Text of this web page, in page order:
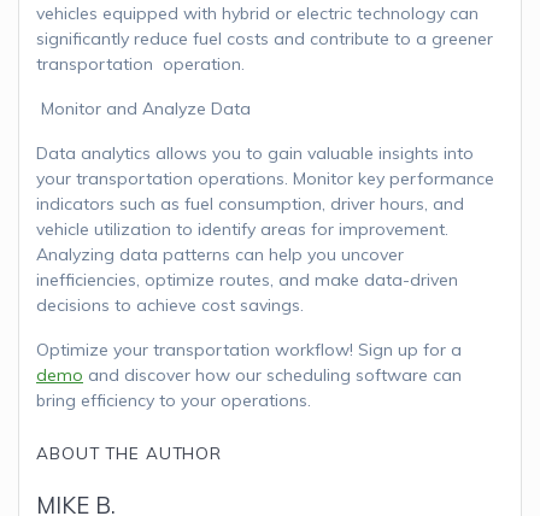
vehicles equipped with hybrid or electric technology can
significantly reduce fuel costs and contribute to a greener
transportation operation.
Monitor and Analyze Data
Data analytics allows you to gain valuable insights into
your transportation operations. Monitor key performance
indicators such as fuel consumption, driver hours, and
vehicle utilization to identify areas for improvement.
Analyzing data patterns can help you uncover
inefficiencies, optimize routes, and make data-driven
decisions to achieve cost savings.
Optimize your transportation workflow! Sign up for a
demo and discover how our scheduling software can
bring efficiency to your operations.
ABOUT THE AUTHOR
MIKE B.